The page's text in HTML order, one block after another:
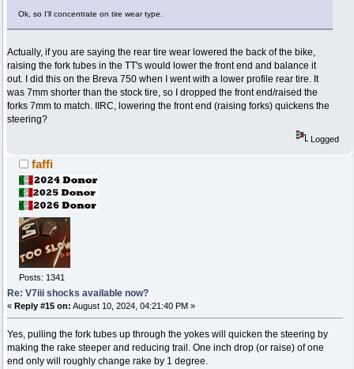
Ok, so I'll concentrate on tire wear type.
Actually, if you are saying the rear tire wear lowered the back of the bike,
raising the fork tubes in the TT's would lower the front end and balance it
out. I did this on the Breva 750 when I went with a lower profile rear tire. It
was 7mm shorter than the stock tire, so I dropped the front end/raised the
forks 7mm to match. IIRC, lowering the front end (raising forks) quickens the
steering?
Logged
faffi
Posts: 1341
Re: V7iii shocks available now?
« Reply #15 on: August 10, 2024, 04:21:40 PM »
Yes, pulling the fork tubes up through the yokes will quicken the steering by
making the rake steeper and reducing trail. One inch drop (or raise) of one
end only will roughly change rake by 1 degree.